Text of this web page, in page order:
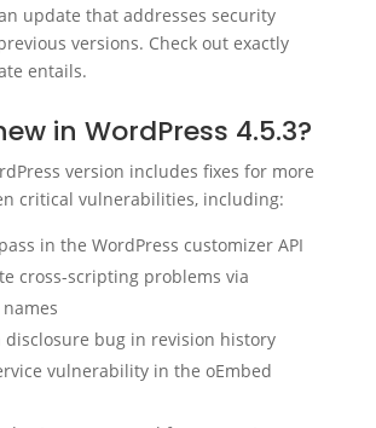
update that addresses security
versions. Check out exactly
entails.
in WordPress 4.5.3?
version includes fixes for more
critical vulnerabilities, including:
in the WordPress customizer API
cross-scripting problems via
bug in revision history
vulnerability in the oEmbed